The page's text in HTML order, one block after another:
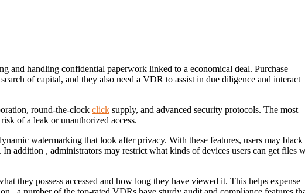
and handling confidential paperwork linked to a economical deal. Purchase
of capital, and they also need a VDR to assist in due diligence and interact
round-the-clock click supply, and advanced security protocols. The most
of a leak or unauthorized access.
watermarking that look after privacy. With these features, users may black
addition , administrators may restrict what kinds of devices users can get files
they possess accessed and how long they have viewed it. This helps expense